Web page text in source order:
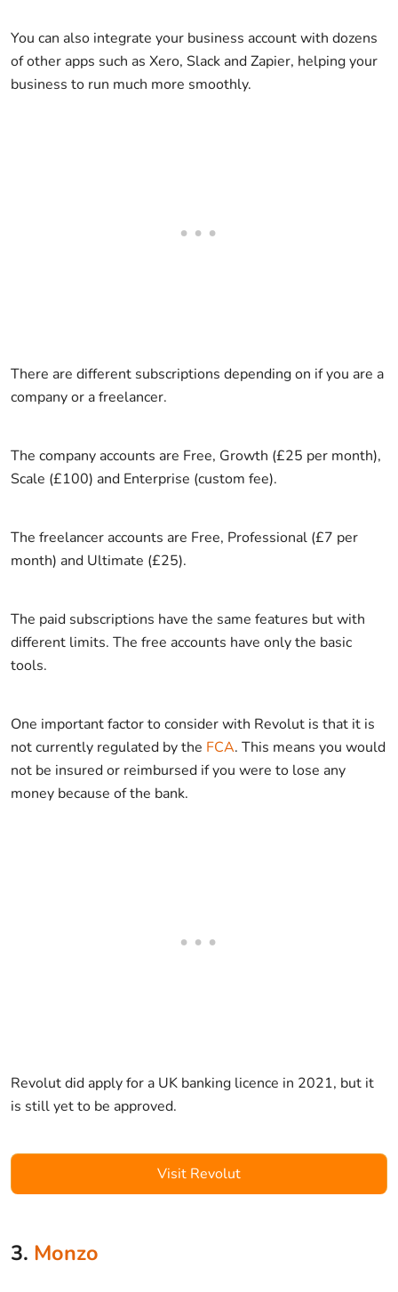
You can also integrate your business account with dozens
of other apps such as Xero, Slack and Zapier, helping your
business to run much more smoothly.
There are different subscriptions depending on if you are a
company or a freelancer.
The company accounts are Free, Growth (£25 per month),
Scale (£100) and Enterprise (custom fee).
The freelancer accounts are Free, Professional (£7 per
month) and Ultimate (£25).
The paid subscriptions have the same features but with
different limits. The free accounts have only the basic
tools.
One important factor to consider with Revolut is that it is
not currently regulated by the FCA. This means you would
not be insured or reimbursed if you were to lose any
money because of the bank.
Revolut did apply for a UK banking licence in 2021, but it
is still yet to be approved.
Visit Revolut
3. Monzo